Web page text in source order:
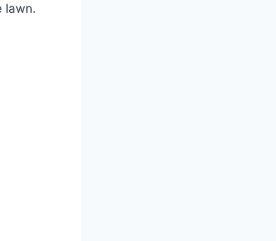
lawn.